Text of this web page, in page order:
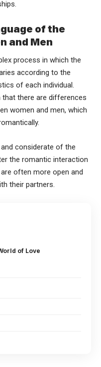
of the
and Men
process in which the
according to the
of each individual.
that there are differences
women and men, which
considerate of the
the romantic interaction
often more open and
their partners.
of Love